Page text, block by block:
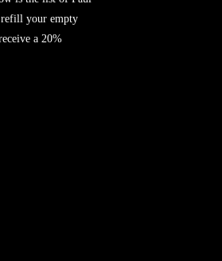
refill your empty
a 20%